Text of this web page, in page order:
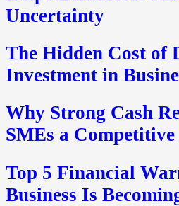
Uncertainty
The Hidden Cost of
Investment in
Why Strong Cash
SMEs a
Top 5 Financial
Business Is